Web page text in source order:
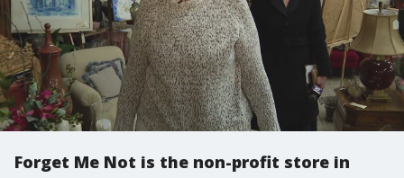
Forget Me Not is the non-profit store in